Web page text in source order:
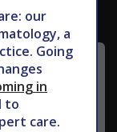
our
a
Going
in
to
care.